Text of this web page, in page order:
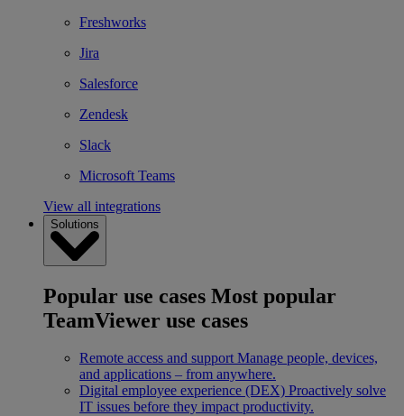
Freshworks
Jira
Salesforce
Zendesk
Slack
Microsoft Teams
View all integrations
Solutions
Popular use cases Most popular
TeamViewer use cases
Remote access and support Manage people, devices,
and applications – from anywhere.
Digital employee experience (DEX) Proactively solve
IT issues before they impact productivity.